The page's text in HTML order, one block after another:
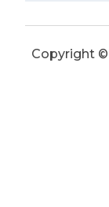
Copyright ©